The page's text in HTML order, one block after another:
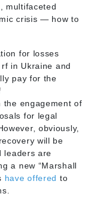
multifaceted
crisis — how to
for losses
in Ukraine and
pay for the
the engagement of
for legal
obviously,
will be
leaders are
a new “Marshall
have offered to